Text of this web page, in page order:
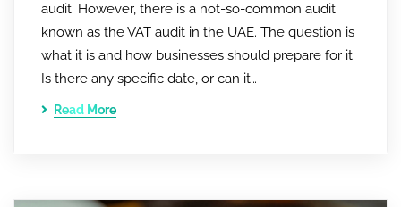
audit. However, there is a not-so-common audit
known as the VAT audit in the UAE. The question is
what it is and how businesses should prepare for it.
Is there any specific date, or can it…
Read More